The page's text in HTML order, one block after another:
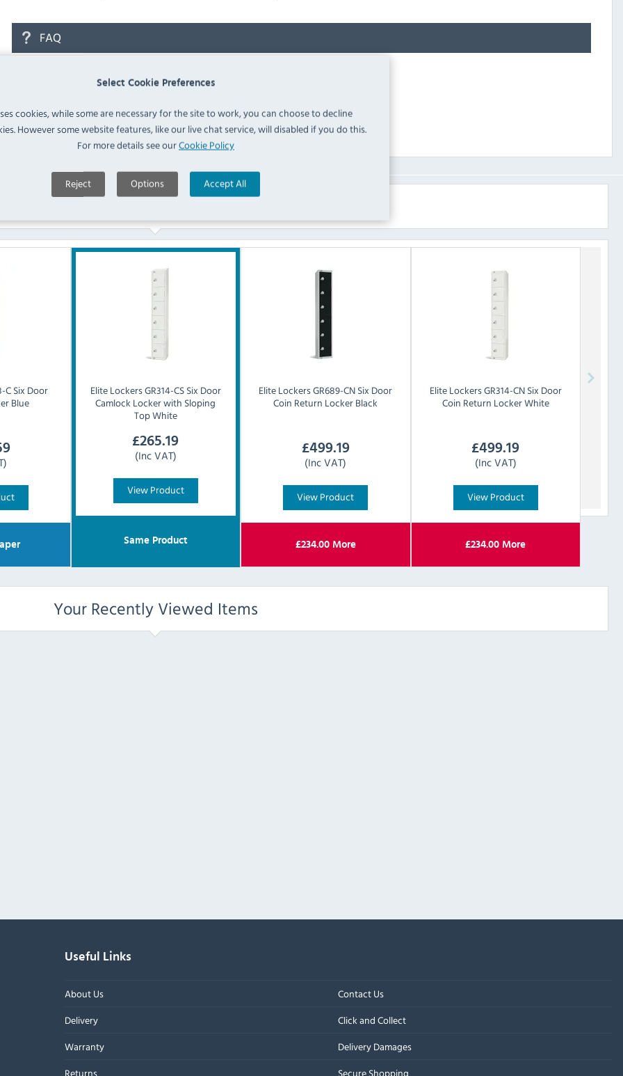
Select Cookie Preferences
cookies, while some are necessary for the site to work, you can choose to decline
However some website features, like our live chat service, will disabled if you do this.
For more details see ourCookie Policy
Reject Options Accept All
FAQ
No questions have been submitted yet
Ask a Question
C Six Door
Blue
Elite LockersGR314-CS Six Door
Camlock Locker with Sloping
Top White
£265.19
(Inc VAT)
View Product
Same Product
Elite LockersGR689-CN Six Door
Coin Return Locker Black
£499.19
(Inc VAT)
View Product
£234.00More
Elite LockersGR314-CN Six Door
Coin Return Locker White
£499.19
(Inc VAT)
View Product
£234.00 More
Your Recently Viewed Items
Useful Links
About Us
Contact Us
Delivery
Click and Collect
Warranty
Delivery Damages